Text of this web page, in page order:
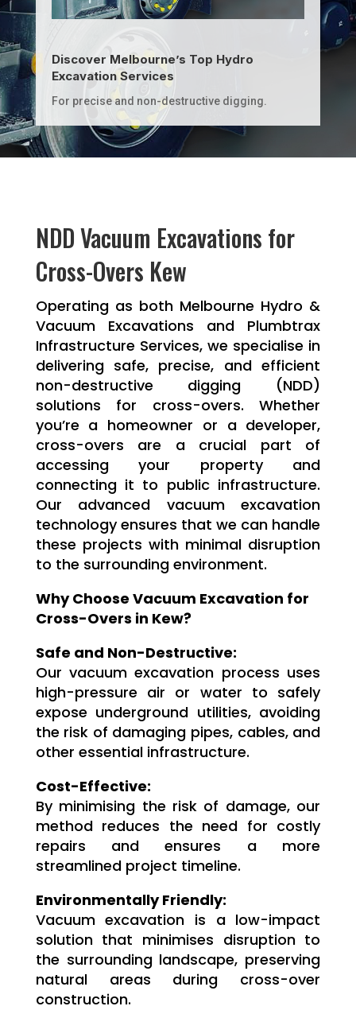
Discover Melbourne’s Top Hydro
Excavation Services
For precise and non-destructive digging.
NDD Vacuum Excavations for
Cross-Overs Kew
Operating as both Melbourne Hydro &
Vacuum Excavations and Plumbtrax
Infrastructure Services, we specialise in
delivering safe, precise, and efficient
non-destructive digging (NDD)
solutions for cross-overs. Whether
you’re a homeowner or a developer,
cross-overs are a crucial part of
accessing your property and
connecting it to public infrastructure.
Our advanced vacuum excavation
technology ensures that we can handle
these projects with minimal disruption
to the surrounding environment.
Why Choose Vacuum Excavation for
Cross-Overs in Kew?
Safe and Non-Destructive:
Our vacuum excavation process uses
high-pressure air or water to safely
expose underground utilities, avoiding
the risk of damaging pipes, cables, and
other essential infrastructure.
Cost-Effective:
By minimising the risk of damage, our
method reduces the need for costly
repairs and ensures a more
streamlined project timeline.
Environmentally Friendly:
Vacuum excavation is a low-impact
solution that minimises disruption to
the surrounding landscape, preserving
natural areas during cross-over
construction.